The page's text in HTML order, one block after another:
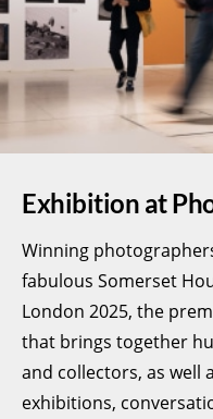
Exhibition at
Winning
fabulous Somerset
London 2025, the
that brings together
and collectors, as well
exhibitions,